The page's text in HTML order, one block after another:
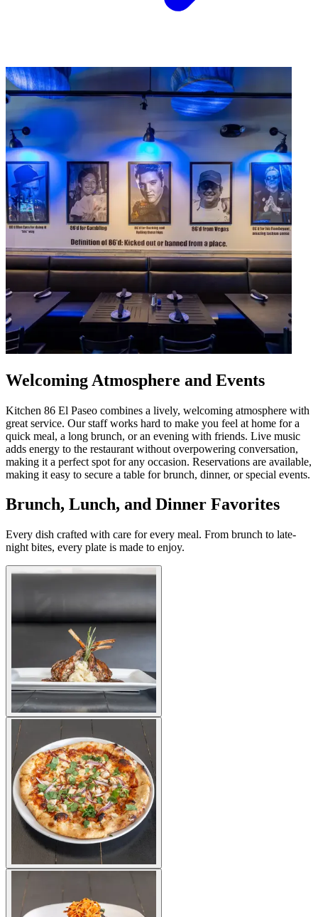
Welcoming Atmosphere and Events
Kitchen 86 El Paseo combines a lively, welcoming atmosphere with
great service. Our staff works hard to make you feel at home for a
quick meal, a long brunch, or an evening with friends. Live music
adds energy to the restaurant without overpowering conversation,
making it a perfect spot for any occasion. Reservations are available,
making it easy to secure a table for brunch, dinner, or special events.
Brunch, Lunch, and Dinner Favorites
Every dish crafted with care for every meal. From brunch to late-
night bites, every plate is made to enjoy.